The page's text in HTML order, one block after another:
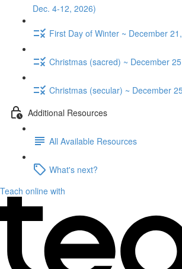
Dec. 4-12, 2026)
First Day of Winter ~ December
Christmas (sacred) ~ December 25
Christmas (secular) ~ December
Additional Resources
All Available Resources
What's next?
Teach online with